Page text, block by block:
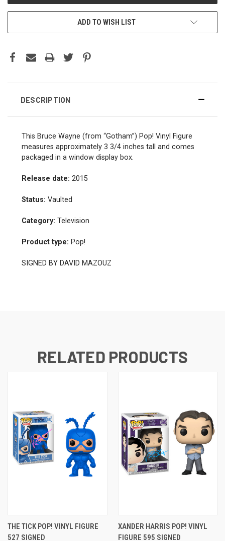
ADD TO WISH LIST
DESCRIPTION
This Bruce Wayne (from “Gotham”) Pop! Vinyl Figure
measures approximately 3 3/4 inches tall and comes
packaged in a window display box.
Release date: 2015
Status: Vaulted
Category: Television
Product type: Pop!
SIGNED BY DAVID MAZOUZ
RELATED PRODUCTS
THE TICK POP! VINYL FIGURE
527 SIGNED
XANDER HARRIS POP! VINYL
FIGURE 595 SIGNED